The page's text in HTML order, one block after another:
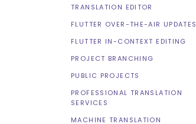
TRANSLATION EDITOR
FLUTTER OVER-THE-AIR UPDATES
FLUTTER IN-CONTEXT EDITING
PROJECT BRANCHING
PUBLIC PROJECTS
PROFESSIONAL TRANSLATION
SERVICES
MACHINE TRANSLATION